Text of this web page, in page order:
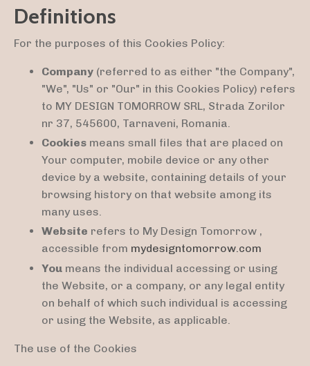
Definitions
For the purposes of this Cookies Policy:
Company (referred to as either "the Company",
"We", "Us" or "Our" in this Cookies Policy) refers
to MY DESIGN TOMORROW SRL, Strada Zorilor
nr 37, 545600, Tarnaveni, Romania.
Cookies means small files that are placed on
Your computer, mobile device or any other
device by a website, containing details of your
browsing history on that website among its
many uses.
Website refers to My Design Tomorrow ,
accessible from mydesigntomorrow.com
You means the individual accessing or using
the Website, or a company, or any legal entity
on behalf of which such individual is accessing
or using the Website, as applicable.
The use of the Cookies